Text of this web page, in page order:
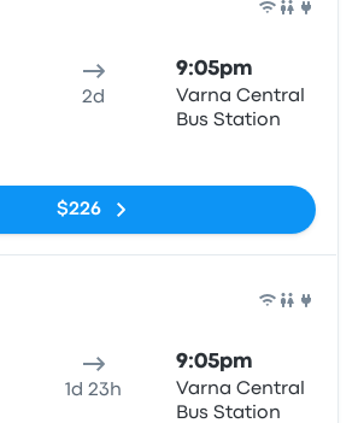
2d
9:05pm
Varna Central
Bus Station
$226
1d 23h
9:05pm
Varna Central
Bus Station